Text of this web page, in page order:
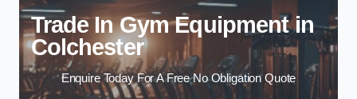
Trade In Gym Equipment in
Colchester
Enquire Today For A Free No Obligation Quote